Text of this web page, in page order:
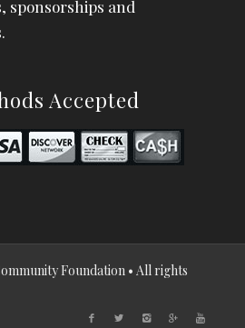
sponsorships and
Accepted
Foundation • All rights